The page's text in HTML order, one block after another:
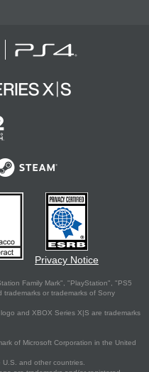
Privacy Notice
Family Mark", "PlayStation", "PS5
or trademarks of Sony
and XBOX Series X|S are trademarks
of Microsoft Corporation in the United
and other countries.